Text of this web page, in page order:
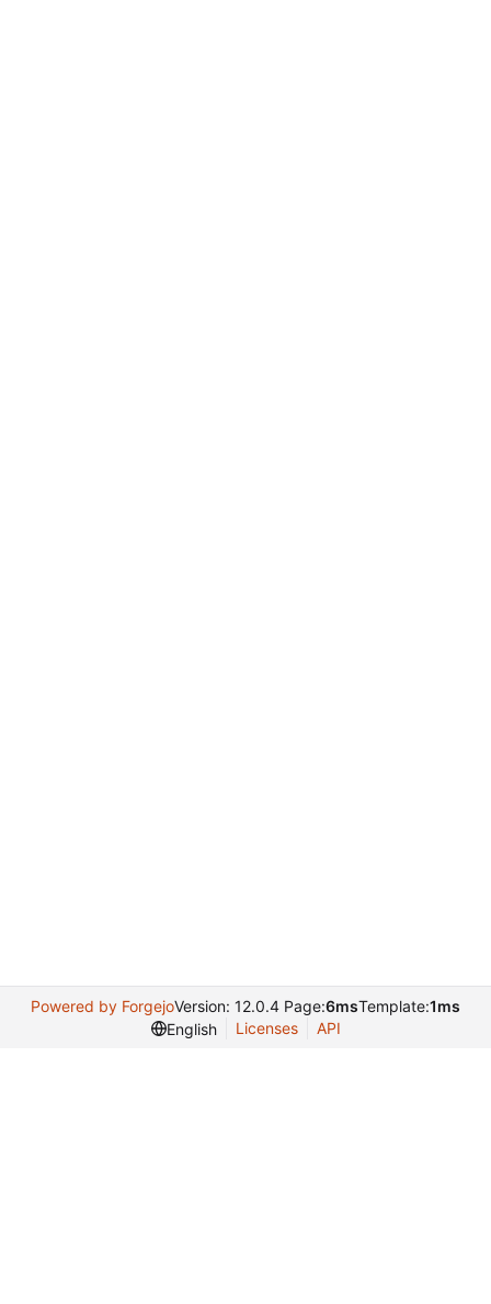
Powered by ForgejoVersion: 12.0.4 Page:6msTemplate:1ms
English
Licenses API